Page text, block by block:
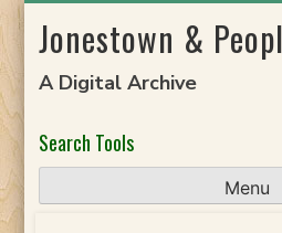
toJonestown &
A Digital Archive
Search Tools
Menu